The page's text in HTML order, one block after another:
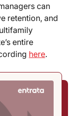
can
retention, and
entire
here.